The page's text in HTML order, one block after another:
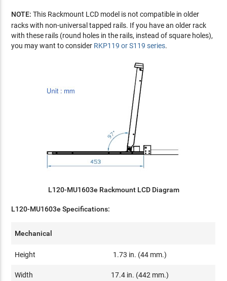
NOTE: This Rackmount LCD model is not compatible in older
racks with non-universal tapped rails. If you have an older rack
with these rails (round holes in the rails, instead of square holes),
you may want to consider RKP119 or S119 series.
L120-MU1603e Rackmount LCD Diagram
L120-MU1603e Specifications:
Mechanical
Height 1.73 in. (44 mm.)
Width 17.4 in. (442 mm.)